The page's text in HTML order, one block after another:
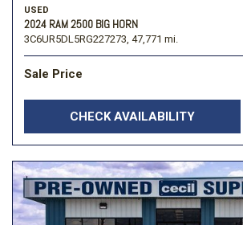
USED
2024 RAM 2500 BIG HORN
3C6UR5DL5RG227273, 47,771 mi.
Sale Price
CHECK AVAILABILITY